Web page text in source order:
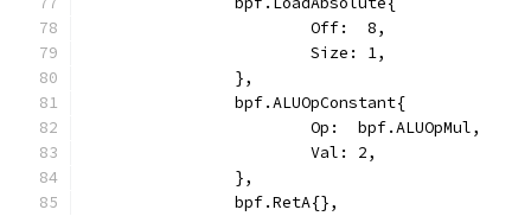
			Off:  8,
			Size: 1,
		},
		bpf.ALUOpConstant{
			Op:  bpf.ALUOpMul,
			Val: 2,
		},
		bpf.RetA{},